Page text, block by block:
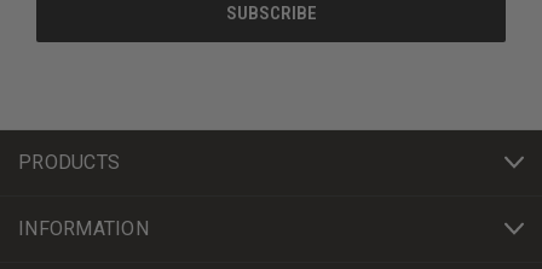
PRODUCTS
INFORMATION